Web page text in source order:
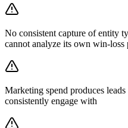
No consistent capture of entity
cannot analyze its own win-loss
Marketing spend produces
consistently engage with